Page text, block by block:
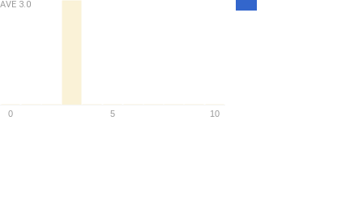
0 5 10
AVE 3.0